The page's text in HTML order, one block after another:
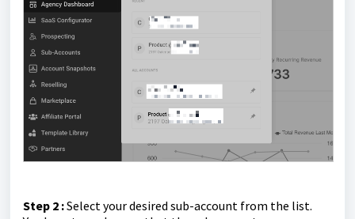
Step 2 :Select your desired sub-account from the list.